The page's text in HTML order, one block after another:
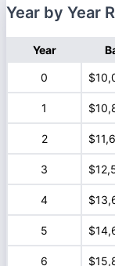
Year by Year
Year
0
1
2
3
4
5
6